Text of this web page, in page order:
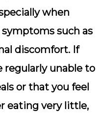
when
such as
discomfort. If
regularly unable to
or that you feel
eating very little,